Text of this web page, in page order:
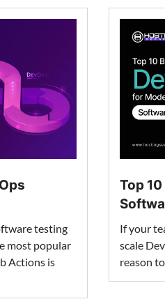
testing
most popular
Actions is
Top
If your
scale
reason